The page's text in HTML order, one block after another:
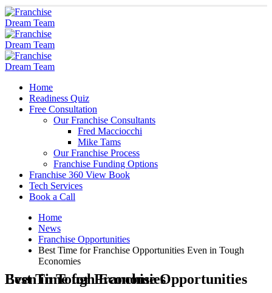
Home
Readiness Quiz
Free Consultation
Our Franchise Consultants
Fred Macciocchi
Mike Tams
Our Franchise Process
Franchise Funding Options
Franchise 360 View Book
Tech Services
Book a Call
Home
News
Franchise Opportunities
Best Time for Franchise Opportunities Even in Tough
Economies
Best Time for Franchise Opportunities Even in Tough Economies